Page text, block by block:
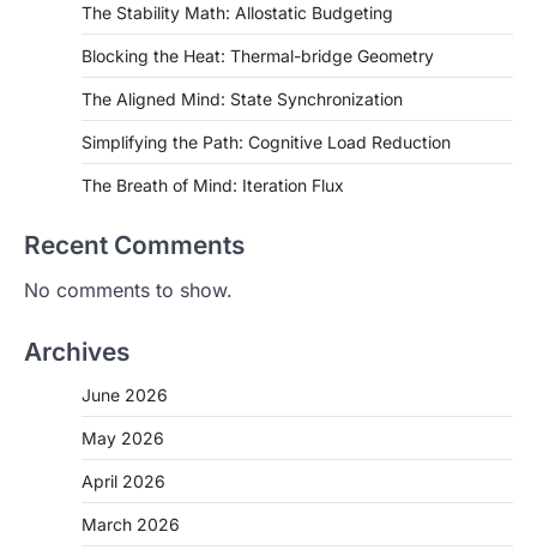
The Stability Math: Allostatic Budgeting
Blocking the Heat: Thermal-bridge Geometry
The Aligned Mind: State Synchronization
Simplifying the Path: Cognitive Load Reduction
The Breath of Mind: Iteration Flux
Recent Comments
No comments to show.
Archives
June 2026
May 2026
April 2026
March 2026